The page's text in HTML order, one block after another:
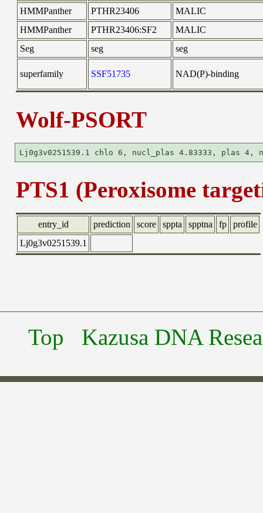
HMMPanther
PTHR23406
MALIC
HMMPanther
PTHR23406:SF2
MALIC
Seg
seg seg
superfamily SSF51735 NAD(P)-binding
Wolf-PSORT
PTS1 (Peroxisome
entry_id prediction score sppta spptna fp
profile
Lj0g3v0251539.1
Top Kazusa DNA